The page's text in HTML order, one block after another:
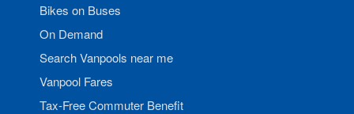
Bikes on Buses
On Demand
Search Vanpools near me
Vanpool Fares
Tax-Free Commuter Benefit